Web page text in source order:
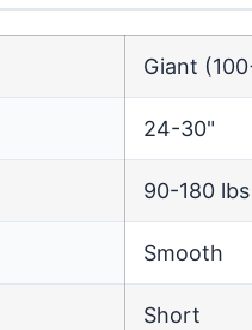
Giant
24-30"
90-180 lbs
Smooth
Short